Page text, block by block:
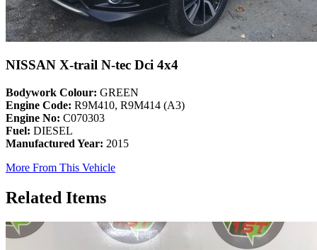
NISSAN X-trail N-tec Dci 4x4
Bodywork Colour: GREEN
Engine Code: R9M410, R9M414 (A3)
Engine No: C070303
Fuel: DIESEL
Manufactured Year: 2015
More From This Vehicle
Related Items